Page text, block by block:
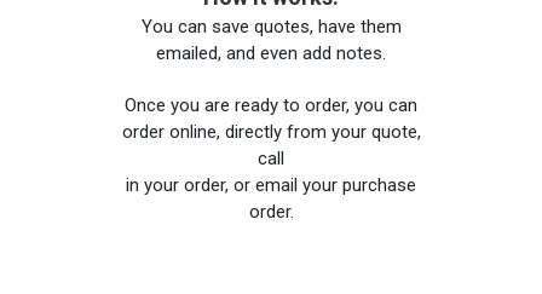
You can save quotes, have them
emailed, and even add notes.
Once you are ready to order, you can
order online, directly from your quote,
call
in your order, or email your purchase
order.